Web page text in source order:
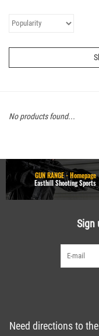
No products found...
GUN RANGE - Homepage
Easthill Shooting Sports
Sign
Need directions to